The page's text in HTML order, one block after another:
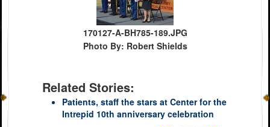
170127-A-BH785-189.JPG
Photo By: Robert Shields
Related Stories:
Patients, staff the stars at Center for the
Intrepid 10th anniversary celebration